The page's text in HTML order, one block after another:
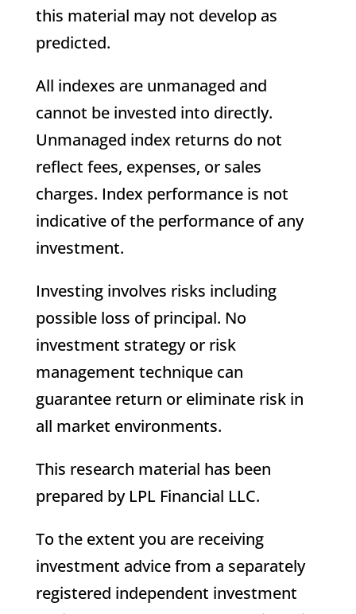
this material may not develop as
predicted.
All indexes are unmanaged and
cannot be invested into directly.
Unmanaged index returns do not
reflect fees, expenses, or sales
charges. Index performance is not
indicative of the performance of any
investment.
Investing involves risks including
possible loss of principal. No
investment strategy or risk
management technique can
guarantee return or eliminate risk in
all market environments.
This research material has been
prepared by LPL Financial LLC.
To the extent you are receiving
investment advice from a separately
registered independent investment